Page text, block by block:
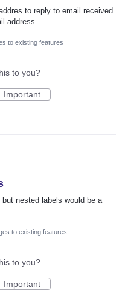
to reply to email received
address
to existing features
to you?
Important
nested labels would be a
to existing features
to you?
Important